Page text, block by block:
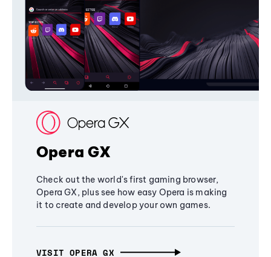
Opera GX
Check out the world's first gaming browser,
Opera GX, plus see how easy Opera is making
it to create and develop your own games.
VISIT OPERA GX